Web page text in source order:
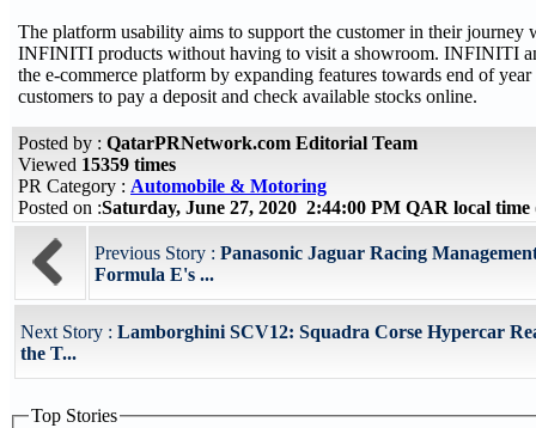
The platform usability aims to support the customer in their journey
INFINITI products without having to visit a showroom. INFINITI
the e-commerce platform by expanding features towards end of
customers to pay a deposit and check available stocks online.
Posted by : QatarPRNetwork.com Editorial Team
Viewed 15359 times
PR Category : Automobile & Motoring
Posted on :Saturday, June 27, 2020 2:44:00 PM QAR local
Previous Story : Panasonic Jaguar Racing
Formula E's ...
Next Story : Lamborghini SCV12: Squadra Corse Hypercar
the T...
Top Stories